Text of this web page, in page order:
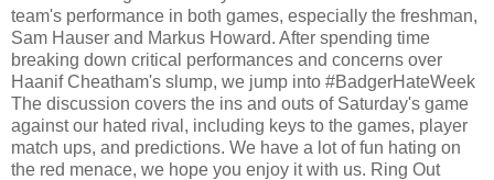
team's performance in both games, especially the freshman,
Sam Hauser and Markus Howard. After spending time
breaking down critical performances and concerns over
Haanif Cheatham's slump, we jump into #BadgerHateWeek
The discussion covers the ins and outs of Saturday's game
against our hated rival, including keys to the games, player
match ups, and predictions. We have a lot of fun hating on
the red menace, we hope you enjoy it with us. Ring Out